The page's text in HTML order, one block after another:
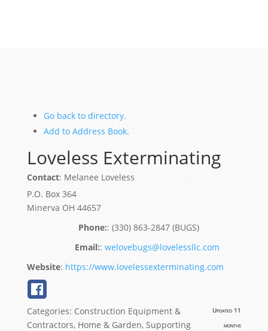
Go back to directory.
Add to Address Book.
Loveless Exterminating
Contact: Melanee Loveless
P.O. Box 364
Minerva OH 44657
: (330) 863-2847 (BUGS)
: welovebugs@lovelessllc.com
Website: https://www.lovelessexterminating.com
Categories: Construction Equipment &
Contractors, Home & Garden, Supporting
Updated 11
months